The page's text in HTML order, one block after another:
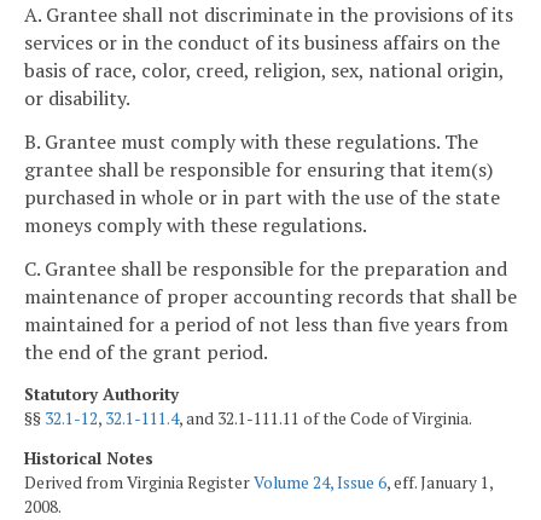
A. Grantee shall not discriminate in the provisions of its
services or in the conduct of its business affairs on the
basis of race, color, creed, religion, sex, national origin,
or disability.
B. Grantee must comply with these regulations. The
grantee shall be responsible for ensuring that item(s)
purchased in whole or in part with the use of the state
moneys comply with these regulations.
C. Grantee shall be responsible for the preparation and
maintenance of proper accounting records that shall be
maintained for a period of not less than five years from
the end of the grant period.
Statutory Authority
§§ 32.1-12, 32.1-111.4, and 32.1-111.11 of the Code of Virginia.
Historical Notes
Derived from Virginia RegisterVolume 24, Issue 6, eff. January 1,
2008.